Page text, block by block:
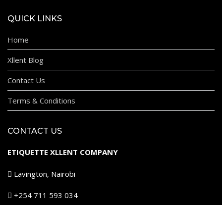
QUICK LINKS
Home
Xllent Blog
Contact Us
Terms & Conditions
CONTACT US
ETIQUETTE XLLENT COMPANY
Lavington, Nairobi
+254 711 593 034